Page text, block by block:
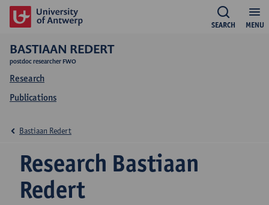
MENU
SEARCH
BASTIAAN REDERT
postdoc researcher FWO
Research
Publications
Research Bastiaan
Redert
Bastiaan Redert